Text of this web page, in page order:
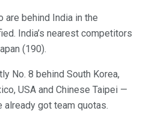
are behind India in the
India’s nearest competitors
(190).
No. 8 behind South Korea,
USA and Chinese Taipei —
got team quotas.